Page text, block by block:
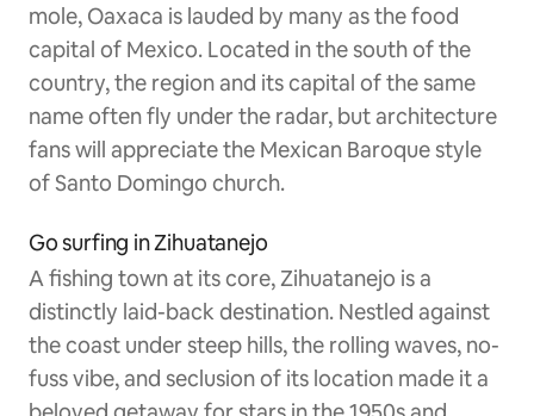
mole, Oaxaca is lauded by many as the food
capital of Mexico. Located in the south of the
country, the region and its capital of the same
name often fly under the radar, but architecture
fans will appreciate the Mexican Baroque style
of Santo Domingo church.
Go surfing in Zihuatanejo
A fishing town at its core, Zihuatanejo is a
distinctly laid-back destination. Nestled against
the coast under steep hills, the rolling waves, no-
fuss vibe, and seclusion of its location made it a